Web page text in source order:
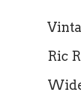
Ric